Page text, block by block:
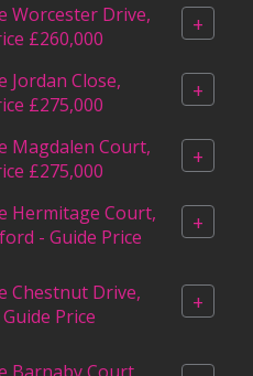
Worcester Drive,
£260,000
+
Jordan Close,
£275,000
+
Magdalen Court,
£275,000
+
Hermitage Court,
- Guide Price
+
Chestnut Drive,
Price
+